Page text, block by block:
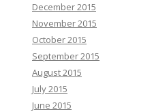
December 2015
November 2015
October 2015
September 2015
August 2015
July 2015
June 2015